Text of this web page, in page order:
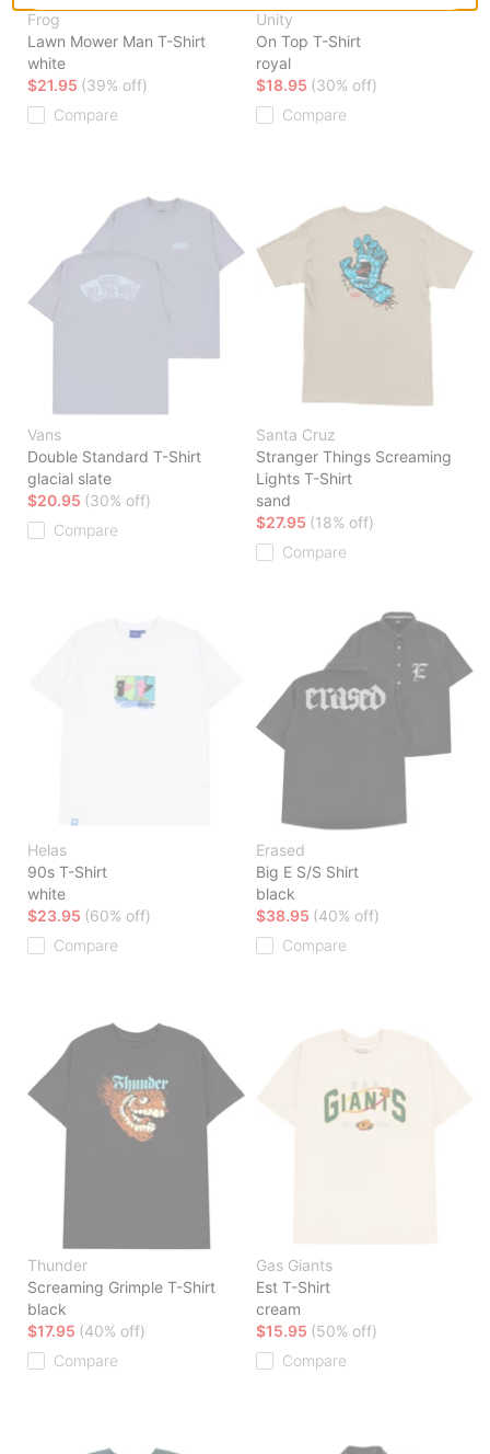
Frog
Lawn Mower Man T-Shirt
white
$21.95 (39% off)
Compare
Unity
On Top T-Shirt
royal
$18.95 (30% off)
Compare
Vans
Double Standard T-Shirt
glacial slate
$20.95 (30% off)
Compare
Santa Cruz
Stranger Things Screaming
Lights T-Shirt
sand
$27.95 (18% off)
Compare
Helas
90s T-Shirt
white
$23.95 (60% off)
Compare
Erased
Big E S/S Shirt
black
$38.95 (40% off)
Compare
Thunder
Screaming Grimple T-Shirt
black
$17.95 (40% off)
Compare
Gas Giants
Est T-Shirt
cream
$15.95 (50% off)
Compare